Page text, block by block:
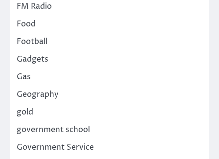
FM Radio
Food
Football
Gadgets
Gas
Geography
gold
government school
Government Service